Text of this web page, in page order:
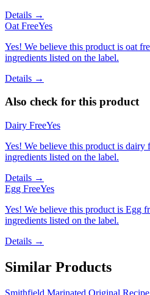
Details →
Oat FreeYes
Yes! We believe this product is oat
ingredients listed on the label.
Details →
Also check for this product
Dairy FreeYes
Yes! We believe this product is dairy
ingredients listed on the label.
Details →
Egg FreeYes
Yes! We believe this product is Egg
ingredients listed on the label.
Details →
Similar Products
Smithfield Marinated Original